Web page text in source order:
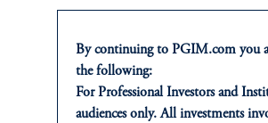
By continuing to PGIM.com you
the following:
For Professional Investors and
audiences only. All investments